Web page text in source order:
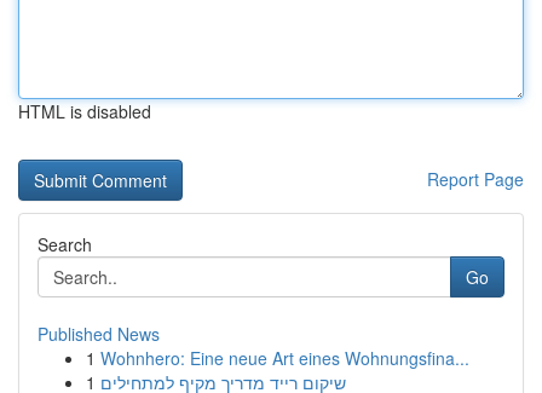
HTML is disabled
Report Page
Search
Go
Published News
1 Wohnhero: Eine neue Art eines Wohnungsfina...
1 שיקום רייד מדריך מקיף למתחילים